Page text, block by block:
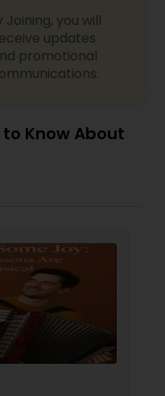
Joining, you will
updates
promotional
Know About